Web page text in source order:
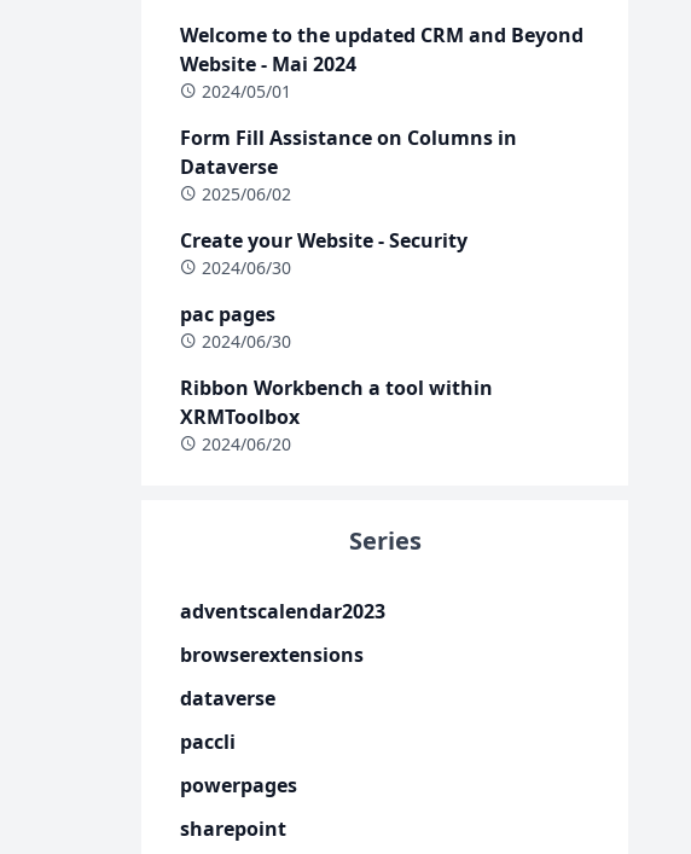
Welcome to the updated CRM and Beyond
Website - Mai 2024
2024/05/01
Form Fill Assistance on Columns in
Dataverse
2025/06/02
Create your Website - Security
2024/06/30
pac pages
2024/06/30
Ribbon Workbench a tool within
XRMToolbox
2024/06/20
Series
adventscalendar2023
browserextensions
dataverse
paccli
powerpages
sharepoint